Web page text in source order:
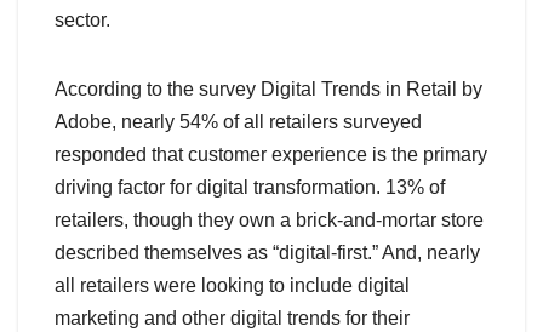
sector.
According to the survey Digital Trends in Retail by
Adobe, nearly 54% of all retailers surveyed
responded that customer experience is the primary
driving factor for digital transformation. 13% of
retailers, though they own a brick-and-mortar store
described themselves as “digital-first.” And, nearly
all retailers were looking to include digital
marketing and other digital trends for their